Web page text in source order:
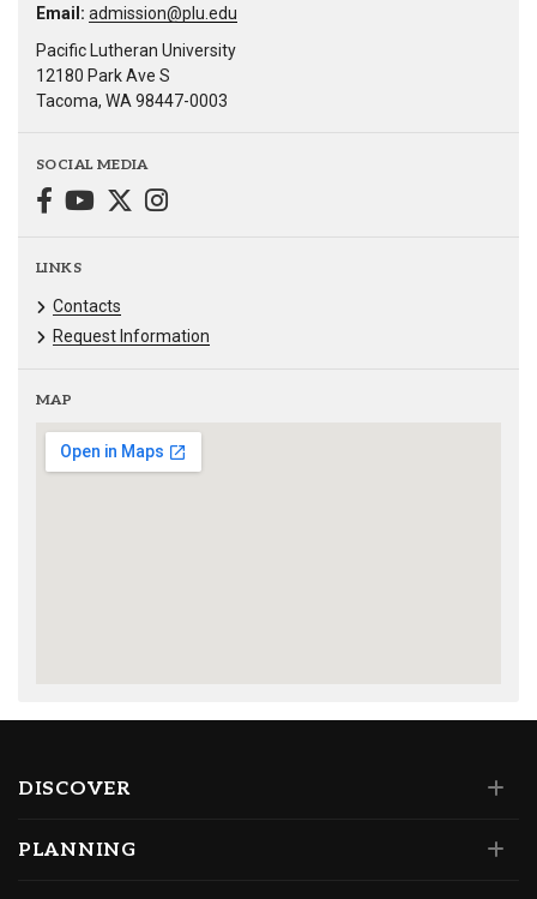
Email: admission@plu.edu
Pacific Lutheran University
12180 Park Ave S
Tacoma, WA 98447-0003
SOCIAL MEDIA
LINKS
Contacts
Request Information
MAP
DISCOVER
PLANNING